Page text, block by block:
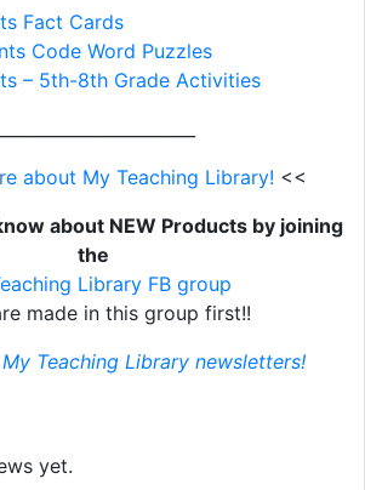
Fact Cards
Code Word Puzzles
– 5th-8th Grade Activities
about My Teaching Library! <<
about NEW Products by joining
the
Library FB group
made in this group first!!
Teaching Library newsletters!
yet.